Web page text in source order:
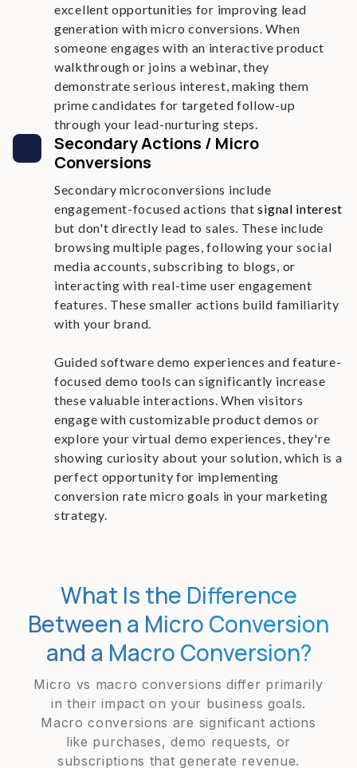
excellent opportunities for improving lead
generation with micro conversions. When
someone engages with an interactive product
walkthrough or joins a webinar, they
demonstrate serious interest, making them
prime candidates for targeted follow-up
through your lead-nurturing steps.
Secondary Actions / Micro
Conversions
Secondary microconversions include
engagement-focused actions thatsignal interest
but don't directly lead to sales. These include
browsing multiple pages, following your social
media accounts, subscribing to blogs, or
interacting with real-time user engagement
features. These smaller actions build familiarity
with your brand.
Guided software demo experiences and feature-
focused demo tools can significantly increase
these valuable interactions. When visitors
engage with customizable product demos or
explore your virtual demo experiences, they're
showing curiosity about your solution, which is a
perfect opportunity for implementing
conversion rate micro goals in your marketing
strategy.
What Is the Difference
Between a Micro Conversion
and a Macro Conversion?
Micro vs macro conversions differ primarily
in their impact on your business goals.
Macro conversions are significant actions
like purchases, demo requests, or
subscriptions that generate revenue.